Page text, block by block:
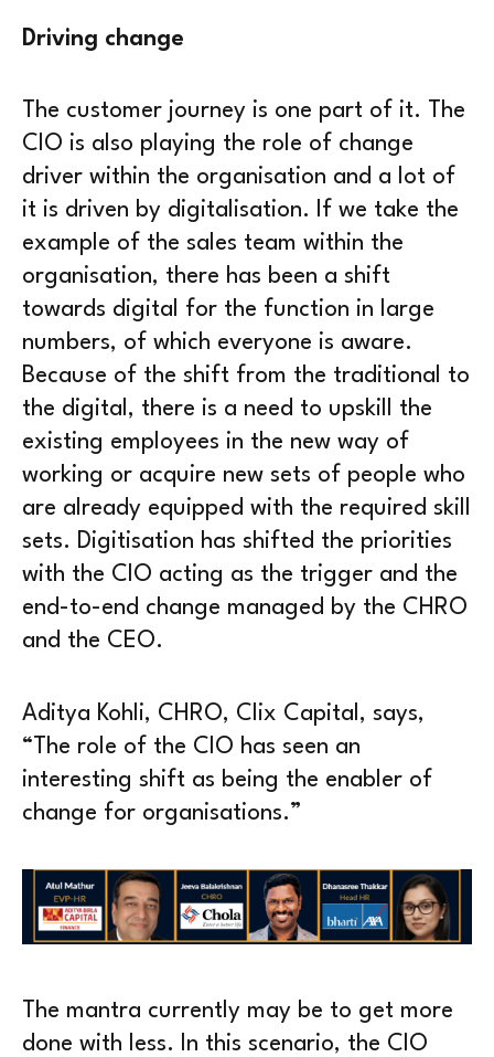
Driving change
The customer journey is one part of it. The
CIO is also playing the role of change
driver within the organisation and a lot of
it is driven by digitalisation. If we take the
example of the sales team within the
organisation, there has been a shift
towards digital for the function in large
numbers, of which everyone is aware.
Because of the shift from the traditional to
the digital, there is a need to upskill the
existing employees in the new way of
working or acquire new sets of people who
are already equipped with the required skill
sets. Digitisation has shifted the priorities
with the CIO acting as the trigger and the
end-to-end change managed by the CHRO
and the CEO.
Aditya Kohli, CHRO, Clix Capital, says,
“The role of the CIO has seen an
interesting shift as being the enabler of
change for organisations.”
The mantra currently may be to get more
done with less. In this scenario, the CIO